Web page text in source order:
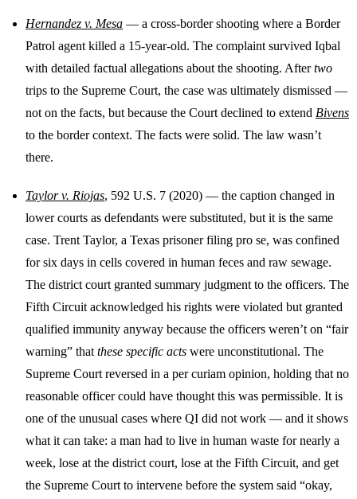
Hernandez v. Mesa — a cross-border shooting where a Border
Patrol agent killed a 15-year-old. The complaint survived Iqbal
with detailed factual allegations about the shooting. Aftertwo
trips to the Supreme Court, the case was ultimately dismissed —
not on the facts, but because the Court declined to extend Bivens
to the border context. The facts were solid. The law wasn’t
there.
Taylor v. Riojas, 592 U.S. 7 (2020) — the caption changed in
lower courts as defendants were substituted, but it is the same
case. Trent Taylor, a Texas prisoner filing pro se, was confined
for six days in cells covered in human feces and raw sewage.
The district court granted summary judgment to the officers. The
Fifth Circuit acknowledged his rights were violated but granted
qualified immunity anyway because the officers weren’t on “fair
warning” that these specific acts were unconstitutional. The
Supreme Court reversed in a per curiam opinion, holding that no
reasonable officer could have thought this was permissible. It is
one of the unusual cases where QI did not work — and it shows
what it can take: a man had to live in human waste for nearly a
week, lose at the district court, lose at the Fifth Circuit, and get
the Supreme Court to intervene before the system said “okay,